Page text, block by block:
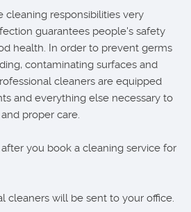
cleaning responsibilities very
guarantees people's safety
health. In order to prevent germs
contaminating surfaces and
cleaners are equipped
and everything else necessary to
proper care.
you book a cleaning service for
cleaners will be sent to your office.